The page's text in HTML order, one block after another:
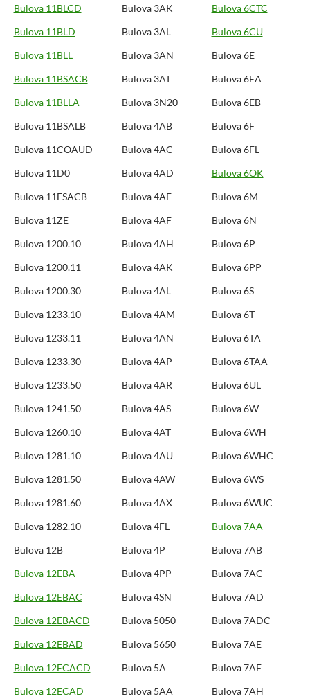
Bulova 11BLCD
Bulova 3AK
Bulova 6CTC
Bulova 11BLD
Bulova 3AL
Bulova 6CU
Bulova 11BLL
Bulova 3AN
Bulova 6E
Bulova 11BSACB
Bulova 3AT
Bulova 6EA
Bulova 11BLLA
Bulova 3N20
Bulova 6EB
Bulova 11BSALB
Bulova 4AB
Bulova 6F
Bulova 11COAUD
Bulova 4AC
Bulova 6FL
Bulova 11D0
Bulova 4AD
Bulova 6OK
Bulova 11ESACB
Bulova 4AE
Bulova 6M
Bulova 11ZE
Bulova 4AF
Bulova 6N
Bulova 1200.10
Bulova 4AH
Bulova 6P
Bulova 1200.11
Bulova 4AK
Bulova 6PP
Bulova 1200.30
Bulova 4AL
Bulova 6S
Bulova 1233.10
Bulova 4AM
Bulova 6T
Bulova 1233.11
Bulova 4AN
Bulova 6TA
Bulova 1233.30
Bulova 4AP
Bulova 6TAA
Bulova 1233.50
Bulova 4AR
Bulova 6UL
Bulova 1241.50
Bulova 4AS
Bulova 6W
Bulova 1260.10
Bulova 4AT
Bulova 6WH
Bulova 1281.10
Bulova 4AU
Bulova 6WHC
Bulova 1281.50
Bulova 4AW
Bulova 6WS
Bulova 1281.60
Bulova 4AX
Bulova 6WUC
Bulova 1282.10
Bulova 4FL
Bulova 7AA
Bulova 12B
Bulova 4P
Bulova 7AB
Bulova 12EBA
Bulova 4PP
Bulova 7AC
Bulova 12EBAC
Bulova 4SN
Bulova 7AD
Bulova 12EBACD
Bulova 5050
Bulova 7ADC
Bulova 12EBAD
Bulova 5650
Bulova 7AE
Bulova 12ECACD
Bulova 5A
Bulova 7AF
Bulova 12ECAD
Bulova 5AA
Bulova 7AH